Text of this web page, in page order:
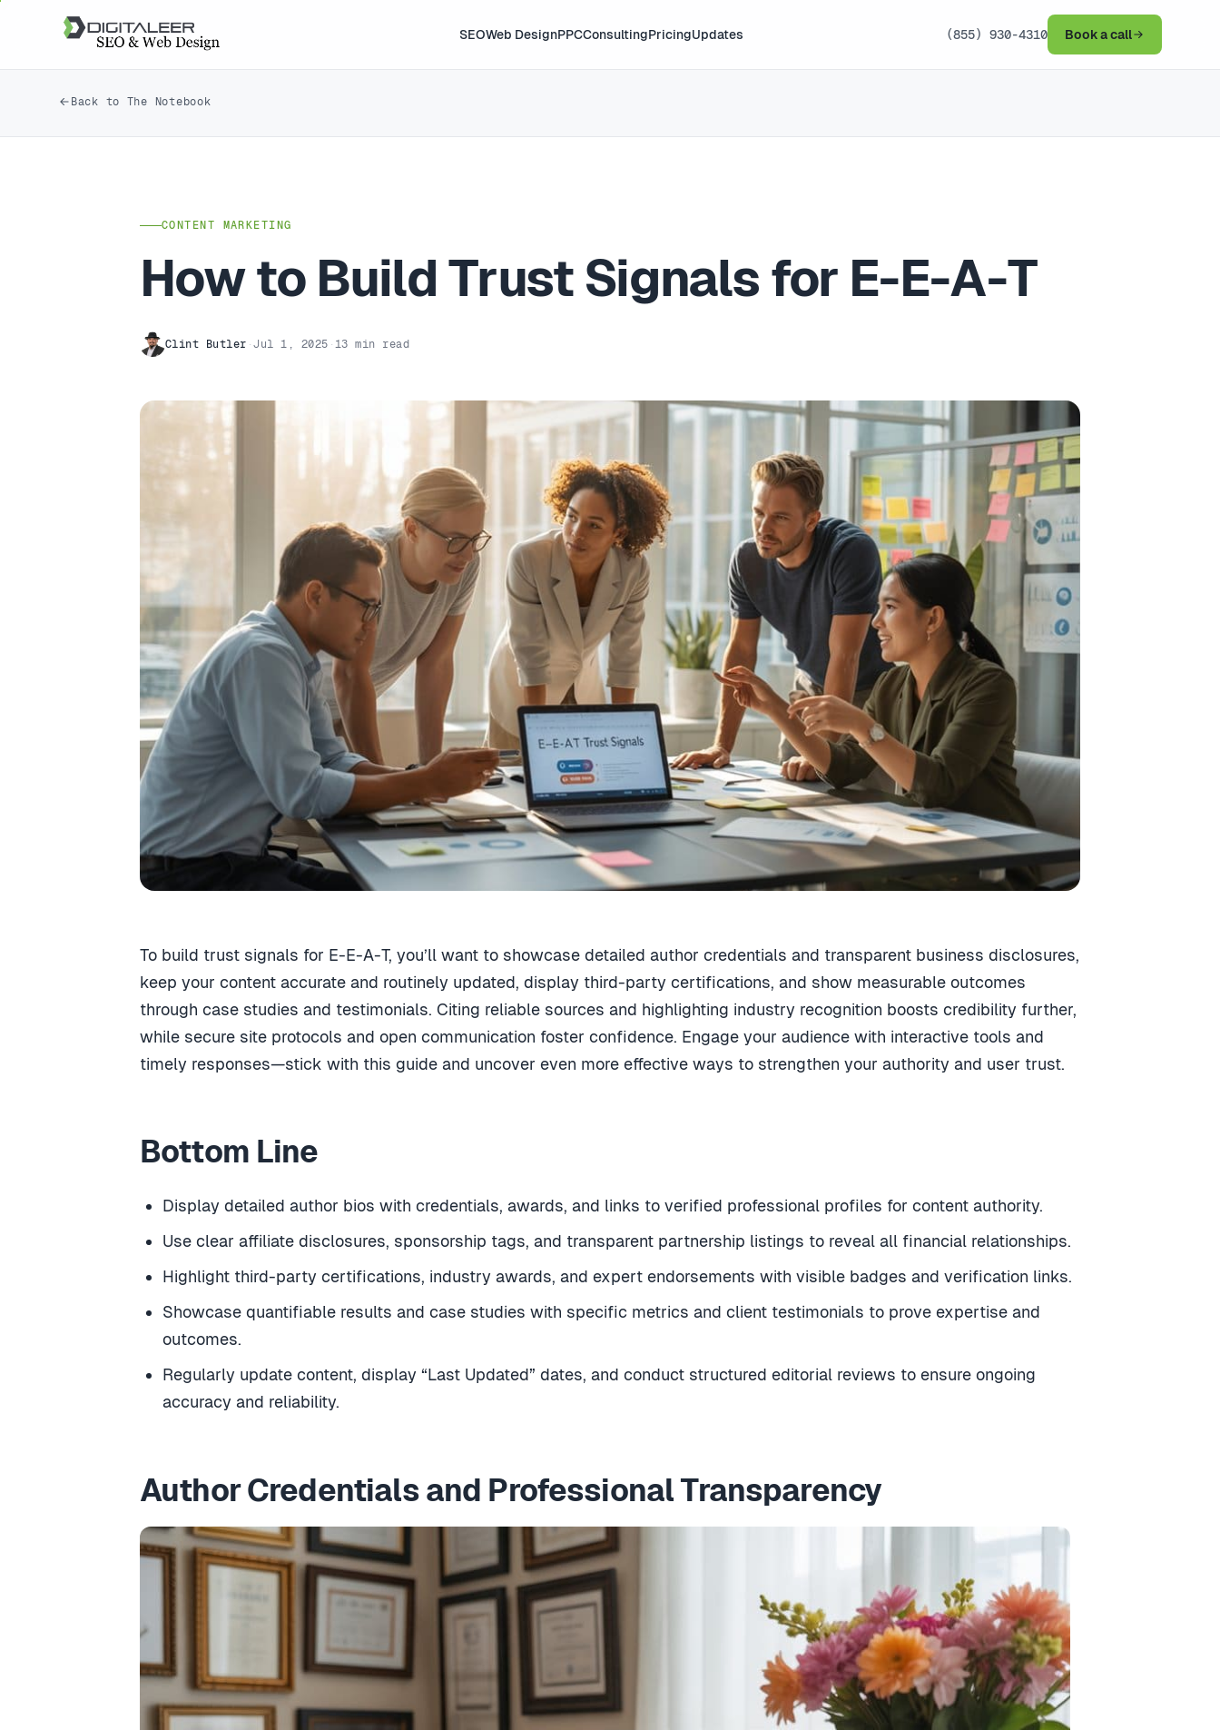
SEOWeb DesignPPCConsultingPricingUpdates (855) 930-4310 Book a call
Back to The Notebook
CONTENT MARKETING
How to Build Trust Signals for E-E-A-T
Clint Butler ·Jul 1, 2025 · 13 min read
To build trust signals for E-E-A-T, you’ll want to showcase detailed author credentials and transparent business disclosures,
keep your content accurate and routinely updated, display third-party certifications, and show measurable outcomes
through case studies and testimonials. Citing reliable sources and highlighting industry recognition boosts credibility further,
while secure site protocols and open communication foster confidence. Engage your audience with interactive tools and
timely responses—stick with this guide and uncover even more effective ways to strengthen your authority and user trust.
Bottom Line
Display detailed author bios with credentials, awards, and links to verified professional profiles for content authority.
Use clear affiliate disclosures, sponsorship tags, and transparent partnership listings to reveal all financial relationships.
Highlight third-party certifications, industry awards, and expert endorsements with visible badges and verification links.
Showcase quantifiable results and case studies with specific metrics and client testimonials to prove expertise and
outcomes.
Regularly update content, display “Last Updated” dates, and conduct structured editorial reviews to ensure ongoing
accuracy and reliability.
Author Credentials and Professional Transparency